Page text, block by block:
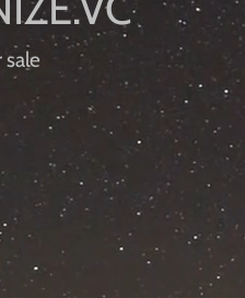
sale